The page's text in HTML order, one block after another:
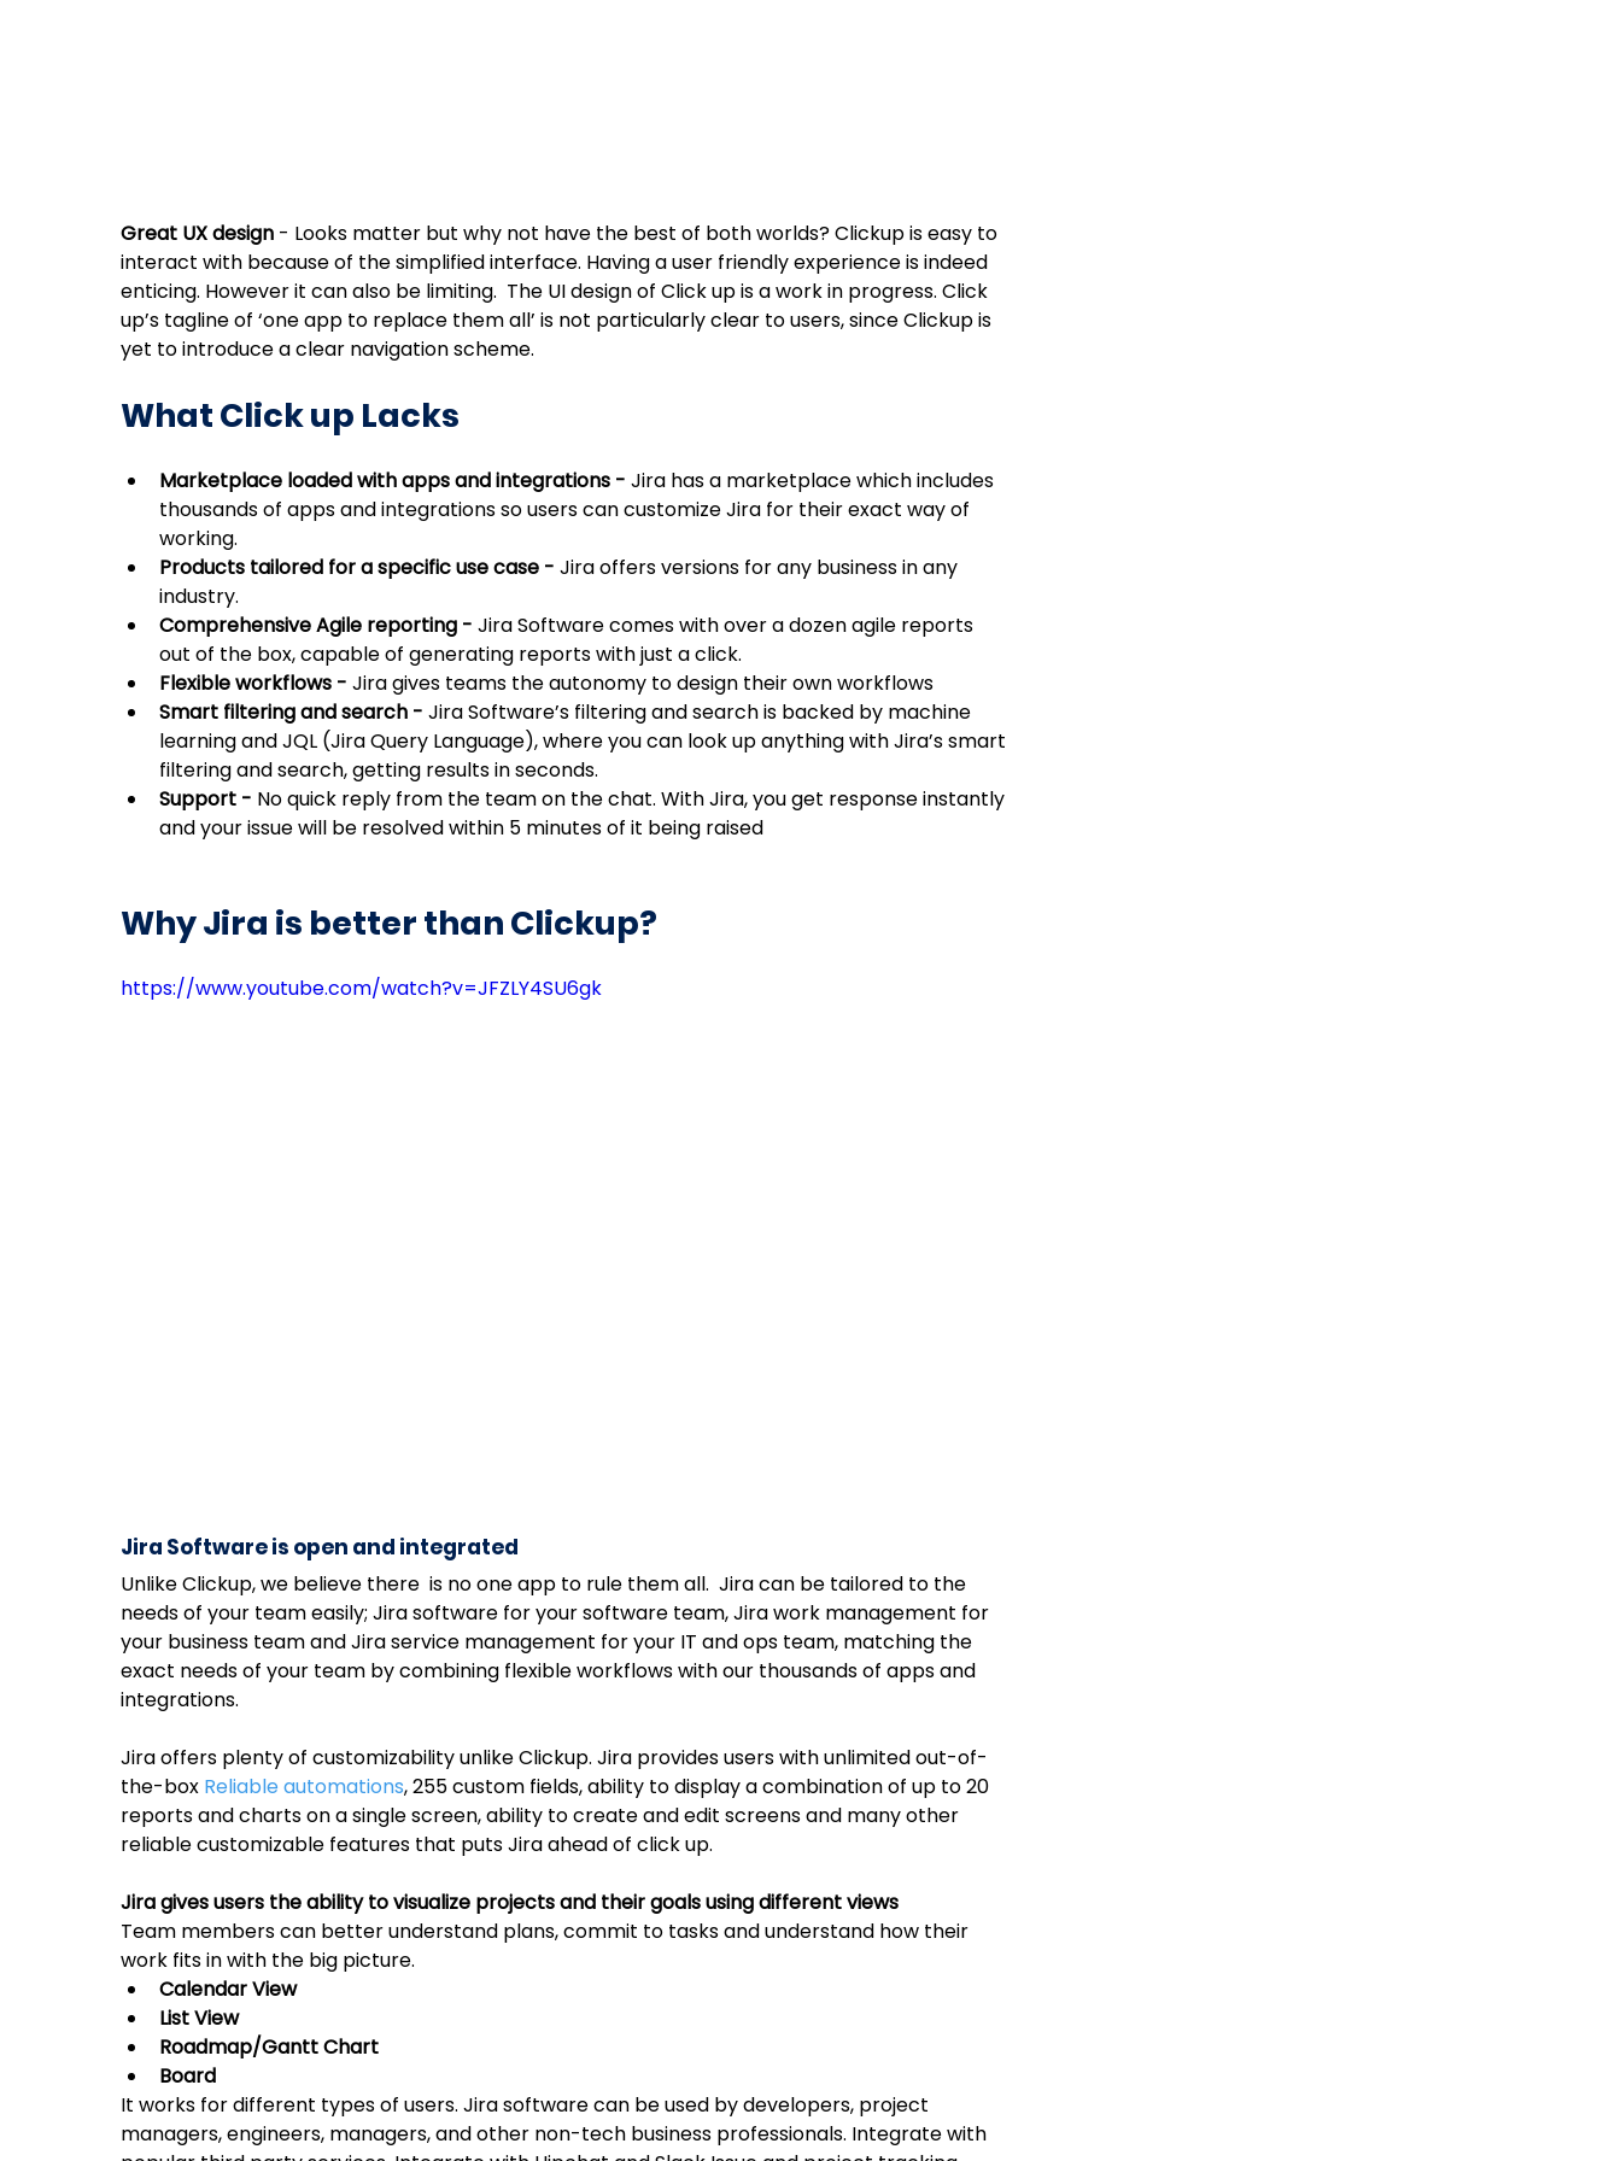
Great UX design - Looks matter but why not have the best of both worlds? Clickup is easy to
interact with because of the simplified interface. Having a user friendly experience is indeed
enticing. However it can also be limiting.  The UI design of Click up is a work in progress. Click
up’s tagline of ‘one app to replace them all’ is not particularly clear to users, since Clickup is
yet to introduce a clear navigation scheme.
What Click up Lacks
Marketplace loaded with apps and integrations - Jira has a marketplace which includes
thousands of apps and integrations so users can customize Jira for their exact way of
working.
Products tailored for a specific use case - Jira offers versions for any business in any
industry.
Comprehensive Agile reporting - Jira Software comes with over a dozen agile reports
out of the box, capable of generating reports with just a click.
Flexible workflows - Jira gives teams the autonomy to design their own workflows
Smart filtering and search - Jira Software’s filtering and search is backed by machine
learning and JQL (Jira Query Language), where you can look up anything with Jira’s smart
filtering and search, getting results in seconds.
Support - No quick reply from the team on the chat. With Jira, you get response instantly
and your issue will be resolved within 5 minutes of it being raised
Why Jira is better than Clickup?
https://www.youtube.com/watch?v=JFZLY4SU6gk
Jira Software is open and integrated
Unlike Clickup, we believe there  is no one app to rule them all.  Jira can be tailored to the
needs of your team easily; Jira software for your software team, Jira work management for
your business team and Jira service management for your IT and ops team, matching the
exact needs of your team by combining flexible workflows with our thousands of apps and
integrations.
Jira offers plenty of customizability unlike Clickup. Jira provides users with unlimited out-of-
the-box Reliable automations, 255 custom fields, ability to display a combination of up to 20
reports and charts on a single screen, ability to create and edit screens and many other
reliable customizable features that puts Jira ahead of click up.
Jira gives users the ability to visualize projects and their goals using different views
Team members can better understand plans, commit to tasks and understand how their
work fits in with the big picture.
Calendar View
List View
Roadmap/Gantt Chart
Board
It works for different types of users. Jira software can be used by developers, project
managers, engineers, managers, and other non-tech business professionals. Integrate with